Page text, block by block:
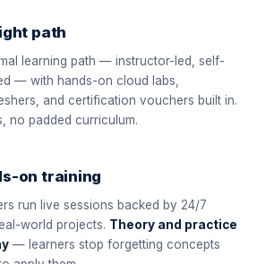
path
learning path — instructor-led, self-
— with hands-on cloud labs,
and certification vouchers built in.
no padded curriculum.
on training
run live sessions backed by 24/7
world projects. Theory and practice
— learners stop forgetting concepts